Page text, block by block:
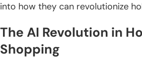
into how they can revolutionize
The AI Revolution in
Shopping